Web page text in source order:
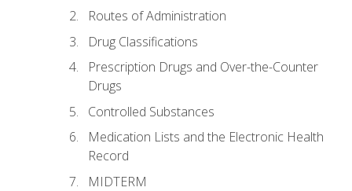
Routes of Administration
Drug Classifications
Prescription Drugs and Over-the-Counter
Drugs
Controlled Substances
Medication Lists and the Electronic Health
Record
MIDTERM